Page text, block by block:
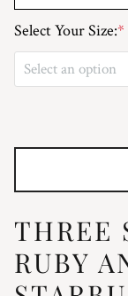
Select Your Size:*
Select an option
3.25
3.5
3.75
4
THREE
RUBY